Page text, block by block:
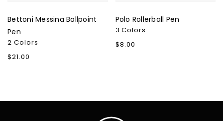
Bettoni Messina Ballpoint
Pen
2 Colors
Regular
$21.00
Polo Rollerball Pen
3 Colors
Regular
$8.00